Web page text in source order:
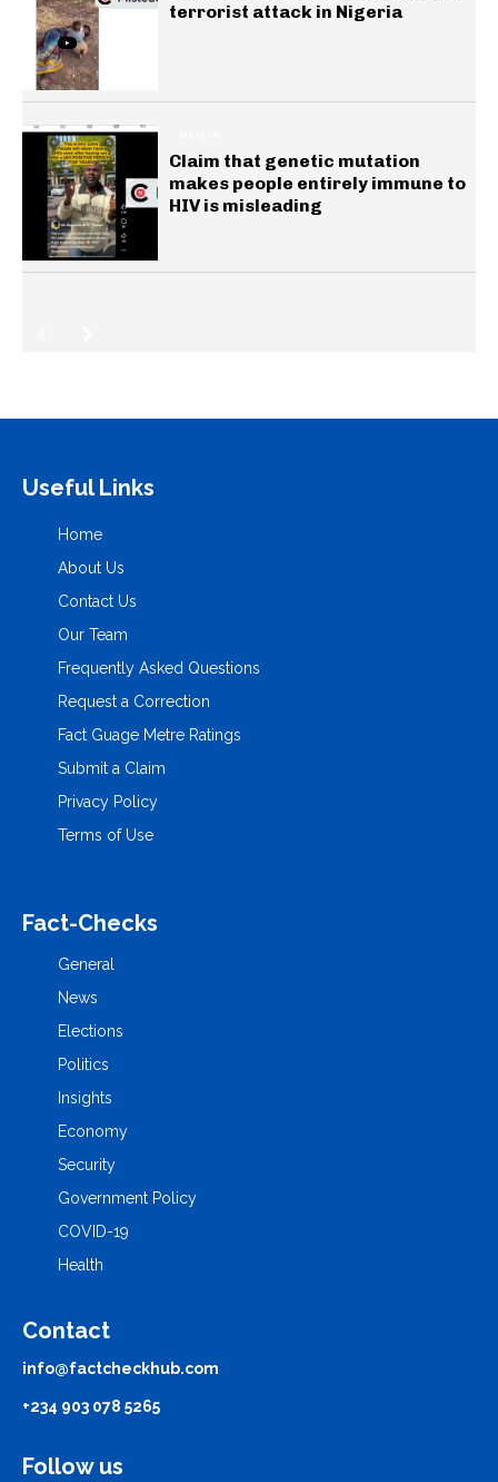
terrorist attack in Nigeria
Claim that genetic mutation
makes people entirely immune to
HIV is misleading
Useful Links
Home
About Us
Contact Us
Our Team
Frequently Asked Questions
Request a Correction
Fact Guage Metre Ratings
Submit a Claim
Privacy Policy
Terms of Use
Fact-Checks
General
News
Elections
Politics
Insights
Economy
Security
Government Policy
COVID-19
Health
Contact
info@factcheckhub.com
+234 903 078 5265
Follow us